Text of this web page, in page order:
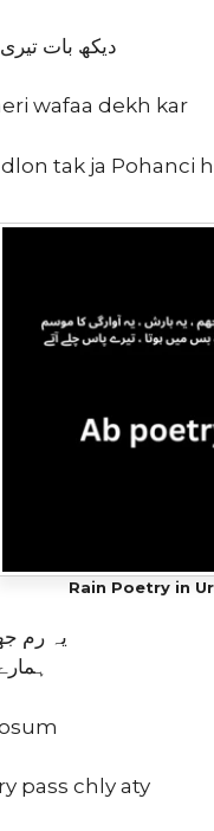
دیکھ بات
wafaa dekh kar
tak ja Pohanci
Rain Poetry in
یہ رم
pass chly aty